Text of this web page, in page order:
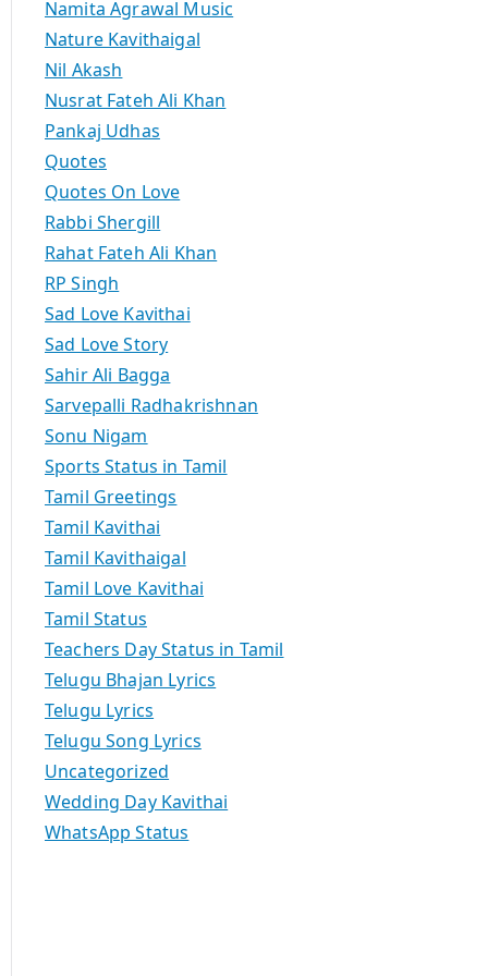
Namita Agrawal Music
Nature Kavithaigal
Nil Akash
Nusrat Fateh Ali Khan
Pankaj Udhas
Quotes
Quotes On Love
Rabbi Shergill
Rahat Fateh Ali Khan
RP Singh
Sad Love Kavithai
Sad Love Story
Sahir Ali Bagga
Sarvepalli Radhakrishnan
Sonu Nigam
Sports Status in Tamil
Tamil Greetings
Tamil Kavithai
Tamil Kavithaigal
Tamil Love Kavithai
Tamil Status
Teachers Day Status in Tamil
Telugu Bhajan Lyrics
Telugu Lyrics
Telugu Song Lyrics
Uncategorized
Wedding Day Kavithai
WhatsApp Status